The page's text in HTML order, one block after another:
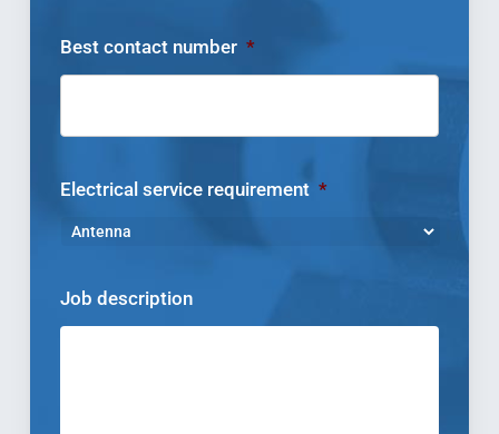
Best contact number *
Electrical service requirement *
Job description